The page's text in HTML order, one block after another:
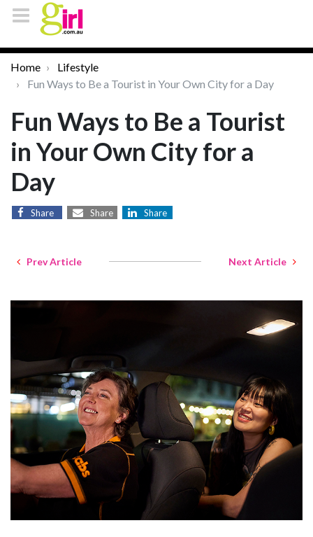
Home
Lifestyle
Fun Ways to Be a Tourist in Your Own City for a Day
Fun Ways to Be a Tourist
in Your Own City for a
Day
Share Share Share
Prev Article Next Article